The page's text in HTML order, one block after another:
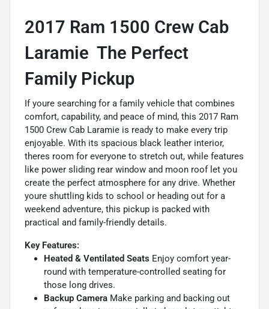
2017 Ram 1500 Crew Cab
Laramie  The Perfect
Family Pickup
If youre searching for a family vehicle that combines
comfort, capability, and peace of mind, this 2017 Ram
1500 Crew Cab Laramie is ready to make every trip
enjoyable. With its spacious black leather interior,
theres room for everyone to stretch out, while features
like power sliding rear window and moon roof let you
create the perfect atmosphere for any drive. Whether
youre shuttling kids to school or heading out for a
weekend adventure, this pickup is packed with
practical and family-friendly details.
Key Features:
Heated & Ventilated Seats Enjoy comfort year-
round with temperature-controlled seating for
those long drives.
Backup Camera Make parking and backing out